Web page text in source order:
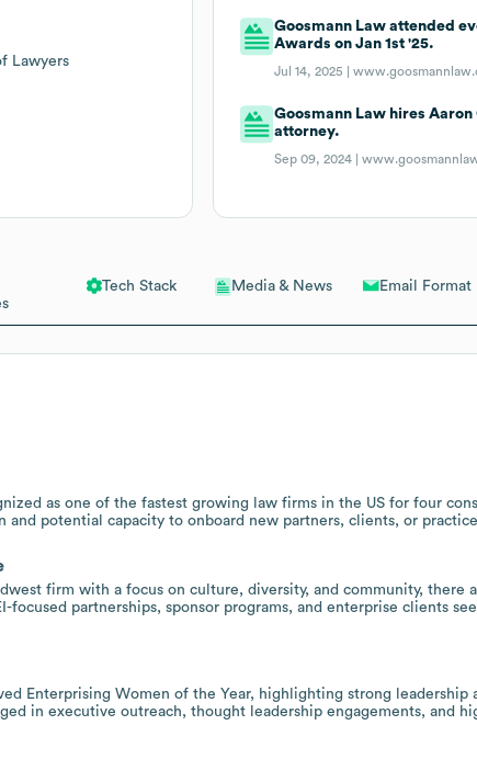
Tech Stack Media & News Email Format
as one of the fastest growing law firms in the US for four
and potential capacity to onboard new partners, clients, or
firm with a focus on culture, diversity, and community, there
focused partnerships, sponsor programs, and enterprise clients
Enterprising Women of the Year, highlighting strong leadership
in executive outreach, thought leadership engagements, and
Lawyers
Goosmann Law attended
Awards on Jan 1st '25.
Jul 14, 2025 |
Goosmann Law hires Aaron
attorney.
Sep 09, 2024 |